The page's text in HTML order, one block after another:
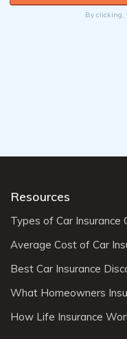
By clicking,
Resources
Types of Car Insurance
Average Cost of Car
Best Car Insurance
What Homeowners
How Life Insurance